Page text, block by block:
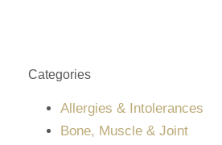
Categories
Allergies & Intolerances
Bone, Muscle & Joint